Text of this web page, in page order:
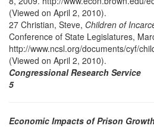
(Viewed on April 2, 2010).
27 Christian, Steve, Children of
Conference of State Legislatures,
http://www.ncsl.org/documents/cyf/
(Viewed on April 2, 2010).
Congressional Research Service
5
Economic Impacts of Prison